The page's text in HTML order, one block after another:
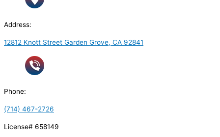
Address:
12812 Knott Street Garden Grove, CA 92841
Phone:
(714) 467-2726
License# 658149